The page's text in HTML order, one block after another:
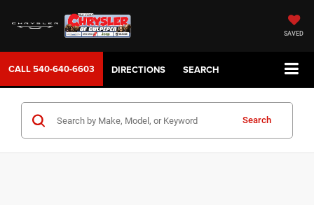
SAVED
CALL540-640-6603 DIRECTIONS SEARCH
Search